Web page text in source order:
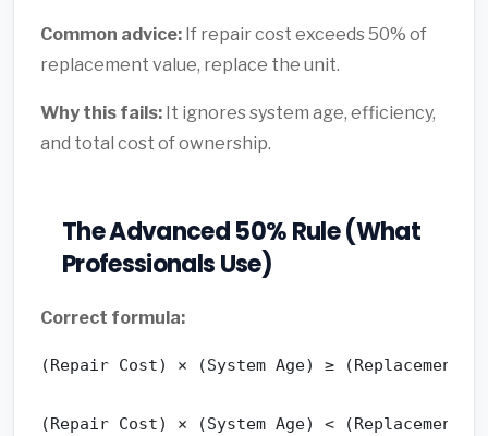
Common advice: If repair cost exceeds 50% of
replacement value, replace the unit.
Why this fails: It ignores system age, efficiency,
and total cost of ownership.
The Advanced 50% Rule (What
Professionals Use)
Correct formula:
(Repair Cost) × (System Age) ≥ (Replacement
(Repair Cost) × (System Age) < (Replacement